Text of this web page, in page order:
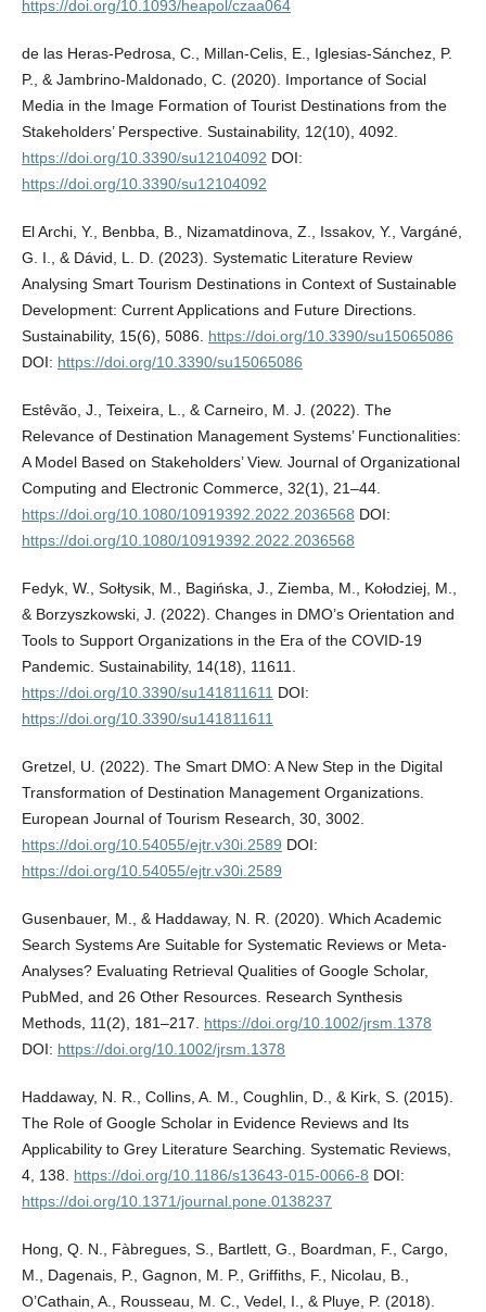
https://doi.org/10.1093/heapol/czaa064
de las Heras-Pedrosa, C., Millan-Celis, E., Iglesias-Sánchez, P.
P., & Jambrino-Maldonado, C. (2020). Importance of Social
Media in the Image Formation of Tourist Destinations from the
Stakeholders’ Perspective. Sustainability, 12(10), 4092.
https://doi.org/10.3390/su12104092 DOI:
https://doi.org/10.3390/su12104092
El Archi, Y., Benbba, B., Nizamatdinova, Z., Issakov, Y., Vargáné,
G. I., & Dávid, L. D. (2023). Systematic Literature Review
Analysing Smart Tourism Destinations in Context of Sustainable
Development: Current Applications and Future Directions.
Sustainability, 15(6), 5086. https://doi.org/10.3390/su15065086
DOI: https://doi.org/10.3390/su15065086
Estêvão, J., Teixeira, L., & Carneiro, M. J. (2022). The
Relevance of Destination Management Systems’ Functionalities:
A Model Based on Stakeholders’ View. Journal of Organizational
Computing and Electronic Commerce, 32(1), 21–44.
https://doi.org/10.1080/10919392.2022.2036568 DOI:
https://doi.org/10.1080/10919392.2022.2036568
Fedyk, W., Sołtysik, M., Bagińska, J., Ziemba, M., Kołodziej, M.,
& Borzyszkowski, J. (2022). Changes in DMO’s Orientation and
Tools to Support Organizations in the Era of the COVID-19
Pandemic. Sustainability, 14(18), 11611.
https://doi.org/10.3390/su141811611 DOI:
https://doi.org/10.3390/su141811611
Gretzel, U. (2022). The Smart DMO: A New Step in the Digital
Transformation of Destination Management Organizations.
European Journal of Tourism Research, 30, 3002.
https://doi.org/10.54055/ejtr.v30i.2589 DOI:
https://doi.org/10.54055/ejtr.v30i.2589
Gusenbauer, M., & Haddaway, N. R. (2020). Which Academic
Search Systems Are Suitable for Systematic Reviews or Meta-
Analyses? Evaluating Retrieval Qualities of Google Scholar,
PubMed, and 26 Other Resources. Research Synthesis
Methods, 11(2), 181–217. https://doi.org/10.1002/jrsm.1378
DOI: https://doi.org/10.1002/jrsm.1378
Haddaway, N. R., Collins, A. M., Coughlin, D., & Kirk, S. (2015).
The Role of Google Scholar in Evidence Reviews and Its
Applicability to Grey Literature Searching. Systematic Reviews,
4, 138. https://doi.org/10.1186/s13643-015-0066-8 DOI:
https://doi.org/10.1371/journal.pone.0138237
Hong, Q. N., Fàbregues, S., Bartlett, G., Boardman, F., Cargo,
M., Dagenais, P., Gagnon, M. P., Griffiths, F., Nicolau, B.,
O’Cathain, A., Rousseau, M. C., Vedel, I., & Pluye, P. (2018).